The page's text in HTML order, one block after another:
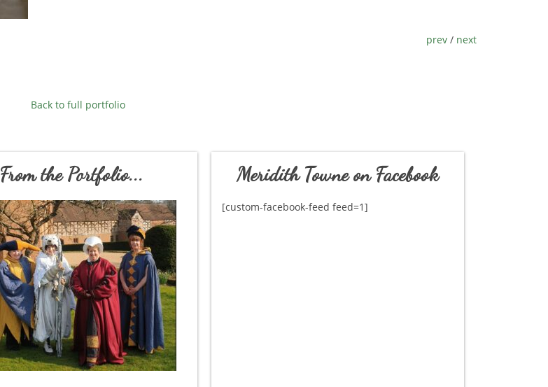
prev / next
Back to full portfolio
From the Portfolio... Meridith Towne on Facebook
[custom-facebook-feed feed=1]